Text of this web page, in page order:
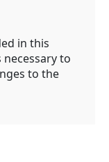
in this
to
to the